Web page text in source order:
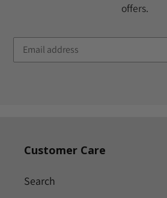
offers.
Customer Care
Search